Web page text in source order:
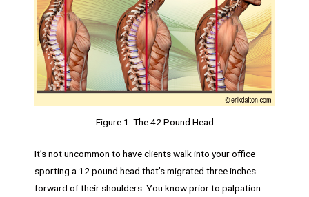
Figure 1: The 42 Pound Head
It’s not uncommon to have clients walk into your office
sporting a 12 pound head that’s migrated three inches
forward of their shoulders. You know prior to palpation